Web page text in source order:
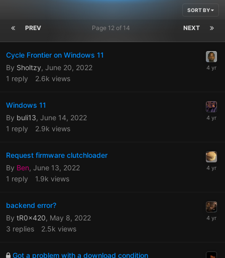
SORT BY
PREV NEXT
Page 12 of 14
Cycle Frontier on Windows 11
By Sholtzy, June 20, 2022
1 reply 2.6k views
Windows 11
By buli13, June 14, 2022
1 reply 2.9k views
Request firmware clutchloader
By Ben, June 13, 2022
1 reply 1.9k views
backend error?
By tR0x420, May 8, 2022
3 replies 2.5k views
Got a problem with a download condition